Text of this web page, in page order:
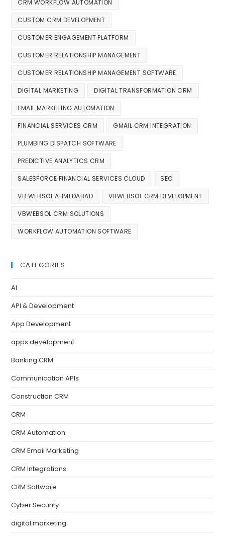
CRM WORKFLOW AUTOMATION
CUSTOM CRM DEVELOPMENT
CUSTOMER ENGAGEMENT PLATFORM
CUSTOMER RELATIONSHIP MANAGEMENT
CUSTOMER RELATIONSHIP MANAGEMENT SOFTWARE
DIGITAL MARKETING DIGITAL TRANSFORMATION CRM
EMAIL MARKETING AUTOMATION
FINANCIAL SERVICES CRM GMAIL CRM INTEGRATION
PLUMBING DISPATCH SOFTWARE
PREDICTIVE ANALYTICS CRM
SALESFORCE FINANCIAL SERVICES CLOUD SEO
VB WEBSOL AHMEDABAD VBWEBSOL CRM DEVELOPMENT
VBWEBSOL CRM SOLUTIONS
WORKFLOW AUTOMATION SOFTWARE
CATEGORIES
AI
API & Development
App Development
apps development
Banking CRM
Communication APIs
Construction CRM
CRM
CRM Automation
CRM Email Marketing
CRM Integrations
CRM Software
Cyber Security
digital marketing